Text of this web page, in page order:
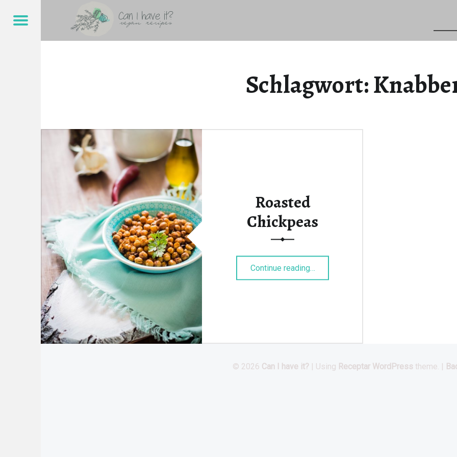
Menu
Schlagwort:
Roasted
Chickpeas
Continue reading…
© 2026 Can I have it? | Using Receptar WordPress theme. |